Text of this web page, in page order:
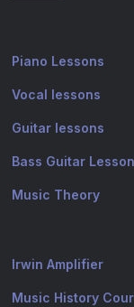
Piano Lessons
Vocal lessons
Guitar lessons
Bass Guitar
Music Theory
Irwin Amplifier
Music History